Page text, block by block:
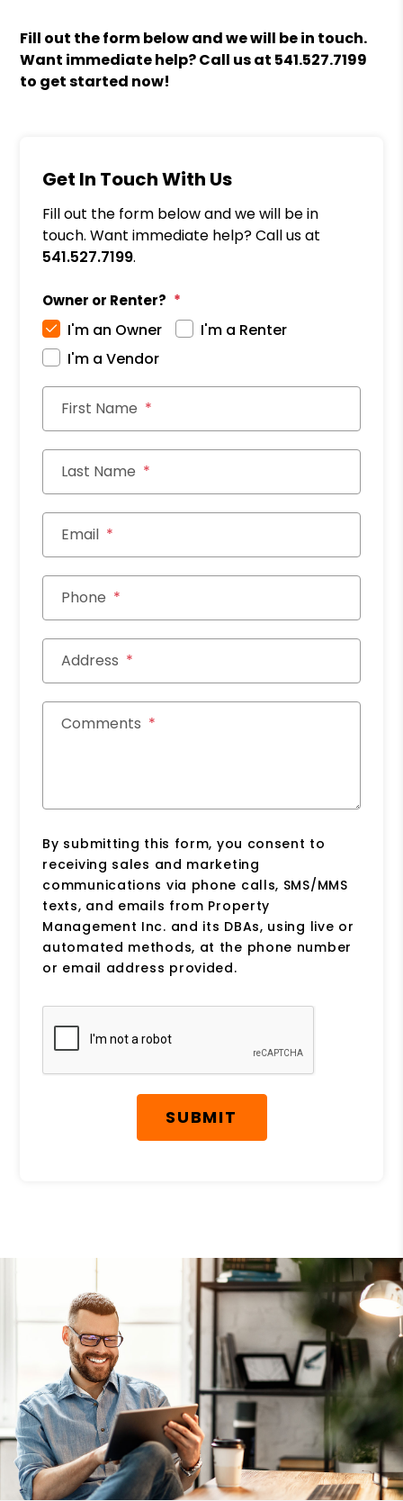
Fill out the form
and we will be in touch.
Want immediate help? Call us at 541.527.7199
to get started now!
Get In Touch With Us
Fill out the form below and we will be in
touch. Want immediate help? Call us at
541.527.7199.
Owner or Renter?
I'm an Owner
I'm a Renter
I'm a Vendor
First Name
Last Name
Email
Phone
Address
Comments
By submitting this form, you consent to
receiving sales and marketing
communications via phone calls, SMS/MMS
texts, and emails from Property
Management Inc. and its DBAs, using live or
automated methods, at the phone number
or email address provided.
Submit
SUBMIT